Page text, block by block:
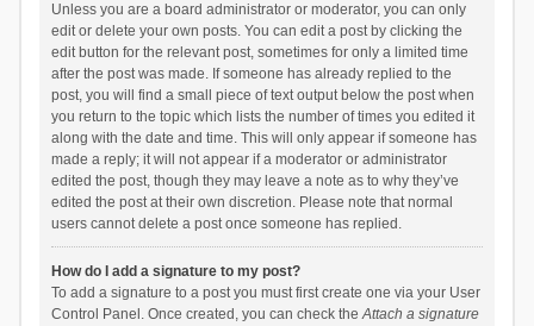
Unless you are a board administrator or moderator, you can only
edit or delete your own posts. You can edit a post by clicking the
edit button for the relevant post, sometimes for only a limited time
after the post was made. If someone has already replied to the
post, you will find a small piece of text output below the post when
you return to the topic which lists the number of times you edited it
along with the date and time. This will only appear if someone has
made a reply; it will not appear if a moderator or administrator
edited the post, though they may leave a note as to why they’ve
edited the post at their own discretion. Please note that normal
users cannot delete a post once someone has replied.
How do I add a signature to my post?
To add a signature to a post you must first create one via your User
Control Panel. Once created, you can check theAttach a signature